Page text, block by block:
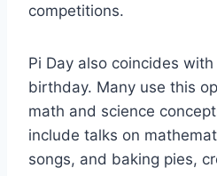
competitions.
Pi Day also coincides with
birthday. Many use this
math and science
include talks on
songs, and baking pies,